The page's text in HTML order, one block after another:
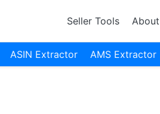
Seller Tools About
ASIN Extractor AMS Extractor